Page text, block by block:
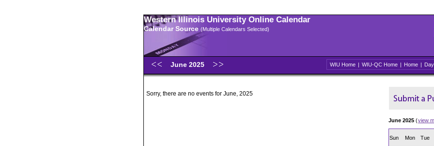
Western Illinois University Online Calendar
Calendar Source (Multiple Calendars Selected)
June 2025 WIU Home | WIU-QC Home | Home | Day
Sorry, there are no events for June, 2025
June 2025 (view
Sun Mon Tue